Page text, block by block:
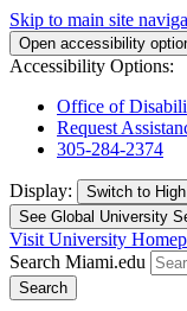
Skip to main site
Open accessibility
Accessibility Options:
Office of
Request
305-284-2374
Display: Switch to
See Global University
Visit University
Search Miami.edu
Search